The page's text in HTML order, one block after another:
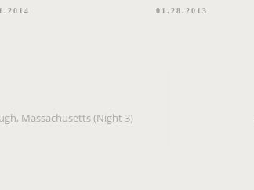
01.28.2013
Massachusetts (Night 3)